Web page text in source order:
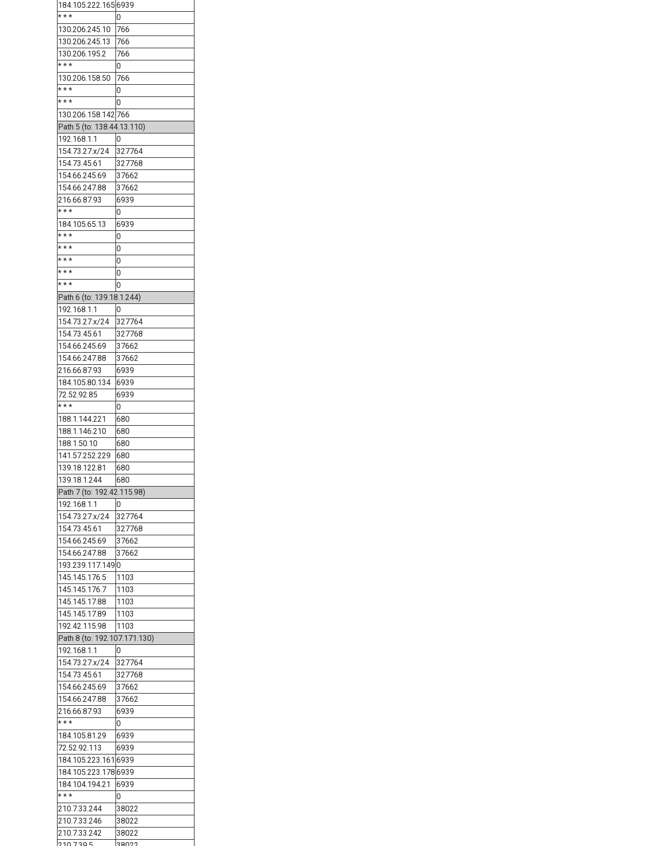
184.105.222.165 6939
* * *
0
130.206.245.10
766
130.206.245.13
766
130.206.195.2
766
* * *
0
130.206.158.50
766
* * *
0
* * *
0
130.206.158.142 766
Path 5 (to: 138.44.13.110)
192.168.1.1
0
154.73.27.x/24
327764
154.73.45.61
327768
154.66.245.69
37662
154.66.247.88
37662
216.66.87.93
6939
* * *
0
184.105.65.13
6939
* * *
0
* * *
0
* * *
0
* * *
0
* * *
0
Path 6 (to: 139.18.1.244)
192.168.1.1
0
154.73.27.x/24
327764
154.73.45.61
327768
154.66.245.69
37662
154.66.247.88
37662
216.66.87.93
6939
184.105.80.134
6939
72.52.92.85
6939
* * *
0
188.1.144.221
680
188.1.146.210
680
188.1.50.10
680
141.57.252.229
680
139.18.122.81
680
139.18.1.244
680
Path 7 (to: 192.42.115.98)
192.168.1.1
0
154.73.27.x/24
327764
154.73.45.61
327768
154.66.245.69
37662
154.66.247.88
37662
193.239.117.1490
145.145.176.5
1103
145.145.176.7
1103
145.145.17.88
1103
145.145.17.89
1103
192.42.115.98
1103
Path 8 (to: 192.107.171.130)
192.168.1.1
0
154.73.27.x/24
327764
154.73.45.61
327768
154.66.245.69
37662
154.66.247.88
37662
216.66.87.93
6939
* * *
0
184.105.81.29
6939
72.52.92.113
6939
184.105.223.161 6939
184.105.223.178 6939
184.104.194.21
6939
* * *
0
210.7.33.244
38022
210.7.33.246
38022
210.7.33.242
38022